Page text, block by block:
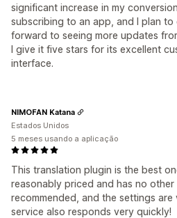
significant increase in my
subscribing to an app, and I plan to
forward to seeing more updates
I give it five stars for its excellent
interface.
This translation plugin is the best
reasonably priced and has no other
recommended, and the settings are
service also responds very quickly!
NIMOFAN Katana
Estados Unidos
5 meses usando a aplicação